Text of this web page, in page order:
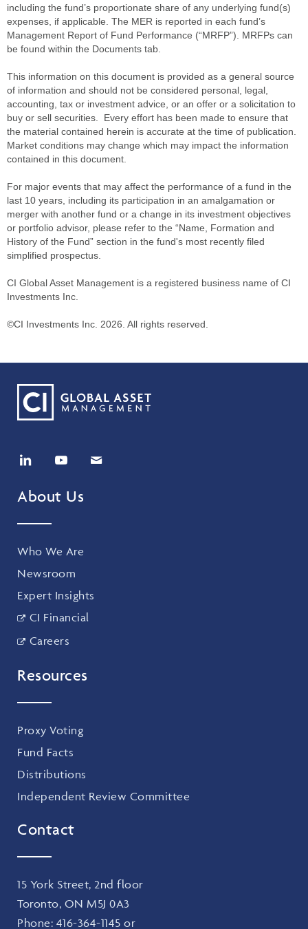
including the fund’s proportionate share of any underlying fund(s)
expenses, if applicable. The MER is reported in each fund’s
Management Report of Fund Performance (“MRFP”). MRFPs can
be found within the Documents tab.
This information on this document is provided as a general source
of information and should not be considered personal, legal,
accounting, tax or investment advice, or an offer or a solicitation to
buy or sell securities. Every effort has been made to ensure that
the material contained herein is accurate at the time of publication.
Market conditions may change which may impact the information
contained in this document.
For major events that may affect the performance of a fund in the
last 10 years, including its participation in an amalgamation or
merger with another fund or a change in its investment objectives
or portfolio advisor, please refer to the “Name, Formation and
History of the Fund” section in the fund's most recently filed
simplified prospectus.
CI Global Asset Management is a registered business name of CI
Investments Inc.
©CI Investments Inc. 2026. All rights reserved.
About Us
Who We Are
Newsroom
Expert Insights
CI Financial
Careers
Resources
Proxy Voting
Fund Facts
Distributions
Independent Review Committee
Contact
15 York Street, 2nd floor
Toronto, ON M5J 0A3
Phone: 416-364-1145 or